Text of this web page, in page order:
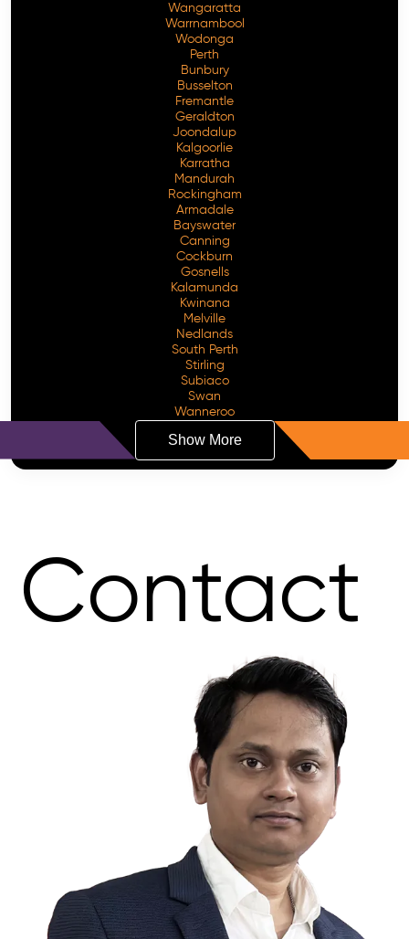
Wangaratta
Warrnambool
Wodonga
Perth
Bunbury
Busselton
Fremantle
Geraldton
Joondalup
Kalgoorlie
Karratha
Mandurah
Rockingham
Armadale
Bayswater
Canning
Cockburn
Gosnells
Kalamunda
Kwinana
Melville
Nedlands
South Perth
Stirling
Subiaco
Swan
Wanneroo
Show More
Contact